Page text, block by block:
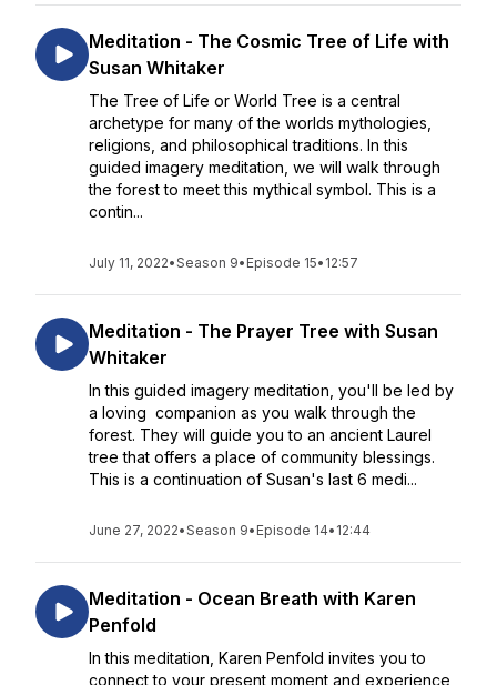
Meditation - The Cosmic Tree of Life with
Susan Whitaker
The Tree of Life or World Tree is a central
archetype for many of the worlds mythologies,
religions, and philosophical traditions. In this
guided imagery meditation, we will walk through
the forest to meet this mythical symbol. This is a
contin...
July 11, 2022•Season 9• Episode 15• 12:57
Meditation - The Prayer Tree with Susan
Whitaker
In this guided imagery meditation, you'll be led by
a loving companion as you walk through the
forest. They will guide you to an ancient Laurel
tree that offers a place of community blessings.
This is a continuation of Susan's last 6 medi...
June 27, 2022•Season 9• Episode 14• 12:44
Meditation - Ocean Breath with Karen
Penfold
In this meditation, Karen Penfold invites you to
connect to your present moment and experience